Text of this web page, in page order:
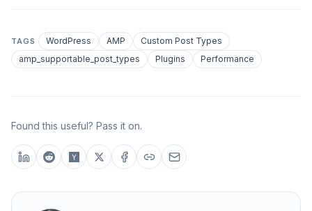
TAGS WordPress AMP
Custom Post Types
amp_supportable_post_types
Plugins Performance
Found this useful? Pass it on.